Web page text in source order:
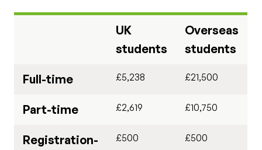
UK
students
Overseas
students
Full-time £5,238 £21,500
Part-time £2,619 £10,750
Registration-
£500 £500